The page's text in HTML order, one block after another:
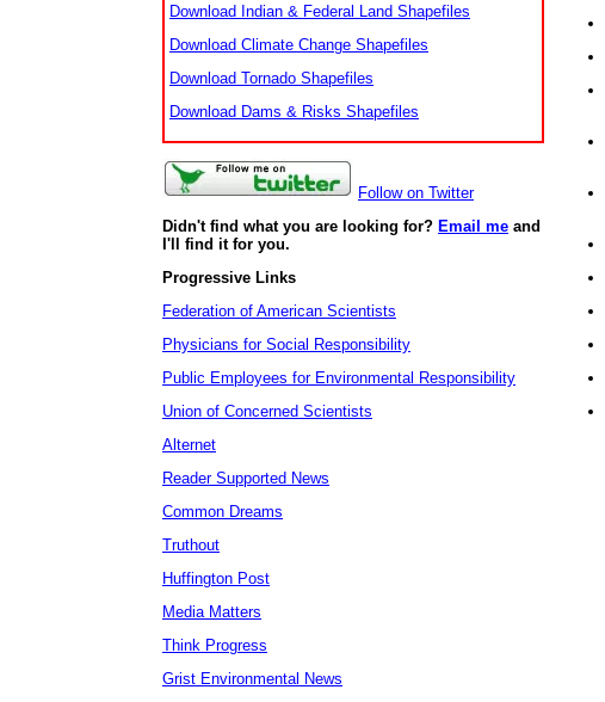
Download Indian & Federal Land Shapefiles
Download Climate Change Shapefiles
Download Tornado Shapefiles
Download Dams & Risks Shapefiles
Follow on Twitter
Didn't find what you are looking for? Email me and
I'll find it for you.
Progressive Links
Federation of American Scientists
Physicians for Social Responsibility
Public Employees for Environmental Responsibility
Union of Concerned Scientists
Alternet
Reader Supported News
Common Dreams
Truthout
Huffington Post
Media Matters
Think Progress
Grist Environmental News